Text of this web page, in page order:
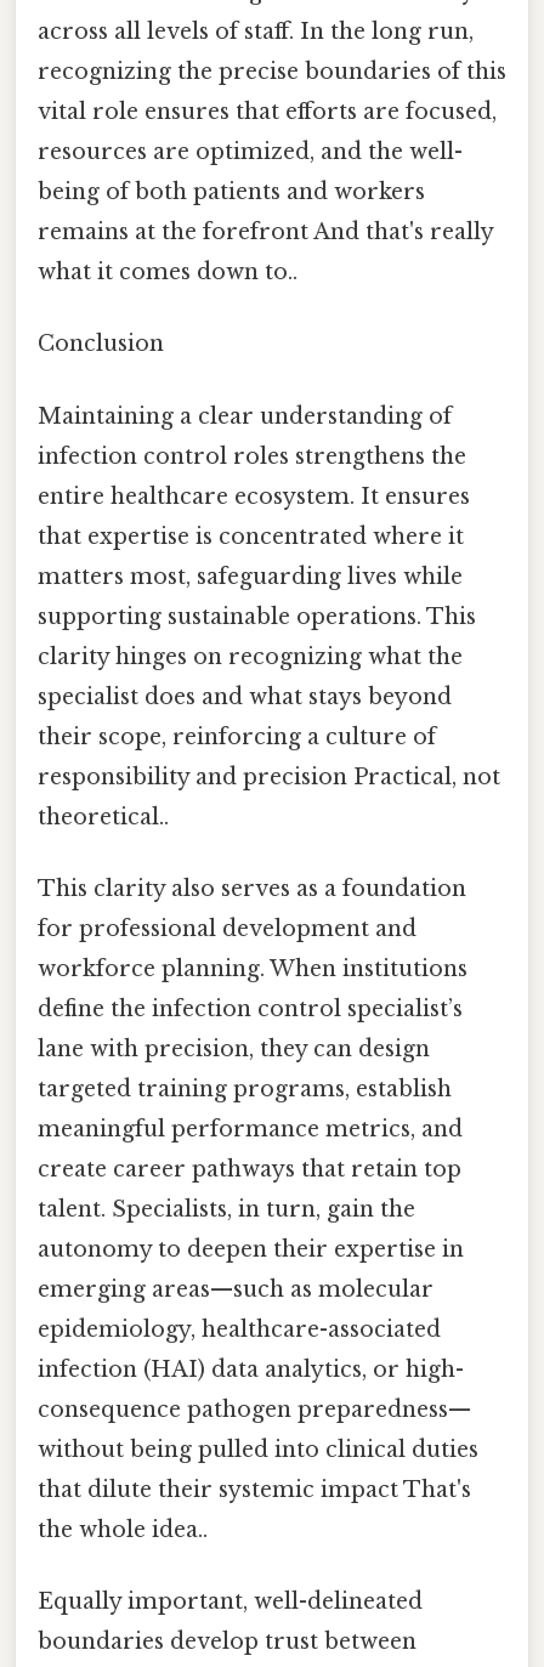
across all levels of staff. In the long run,
recognizing the precise boundaries of this
vital role ensures that efforts are focused,
resources are optimized, and the well-
being of both patients and workers
remains at the forefront And that's really
what it comes down to..
Conclusion
Maintaining a clear understanding of
infection control roles strengthens the
entire healthcare ecosystem. It ensures
that expertise is concentrated where it
matters most, safeguarding lives while
supporting sustainable operations. This
clarity hinges on recognizing what the
specialist does and what stays beyond
their scope, reinforcing a culture of
responsibility and precision Practical, not
theoretical..
This clarity also serves as a foundation
for professional development and
workforce planning. When institutions
define the infection control specialist’s
lane with precision, they can design
targeted training programs, establish
meaningful performance metrics, and
create career pathways that retain top
talent. Specialists, in turn, gain the
autonomy to deepen their expertise in
emerging areas—such as molecular
epidemiology, healthcare-associated
infection (HAI) data analytics, or high-
consequence pathogen preparedness—
without being pulled into clinical duties
that dilute their systemic impact That's
the whole idea..
Equally important, well-delineated
boundaries develop trust between